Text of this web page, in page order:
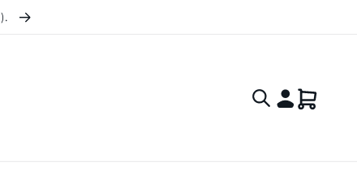
Log
in
Cart